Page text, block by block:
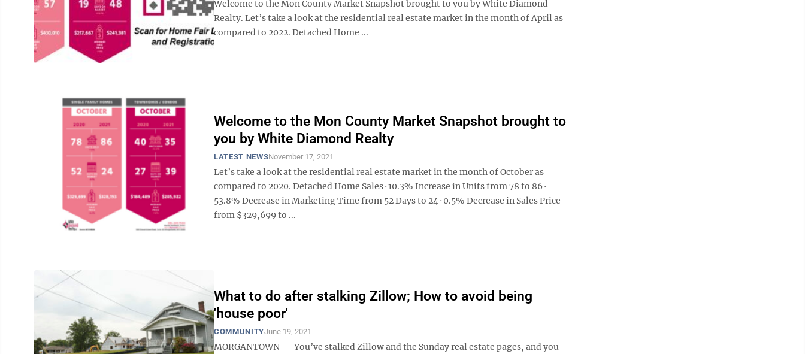
Welcome to the Mon County Market Snapshot brought to you by White Diamond
Realty. Let’s take a look at the residential real estate market in the month of April as
compared to 2022. Detached Home ...
Welcome to the Mon County Market Snapshot brought to
you by White Diamond Realty
LATEST NEWSNovember 17, 2021
Let’s take a look at the residential real estate market in the month of October as
compared to 2020. Detached Home Sales · 10.3% Increase in Units from 78 to 86 ·
53.8% Decrease in Marketing Time from 52 Days to 24 · 0.5% Decrease in Sales Price
from $329,699 to ...
What to do after stalking Zillow; How to avoid being
'house poor'
COMMUNITYJune 19, 2021
MORGANTOWN -- You’ve stalked Zillow and the Sunday real estate pages, and you